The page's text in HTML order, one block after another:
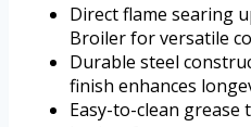
Direct flame searing
Broiler for versatile
Durable steel
finish enhances
Easy-to-clean